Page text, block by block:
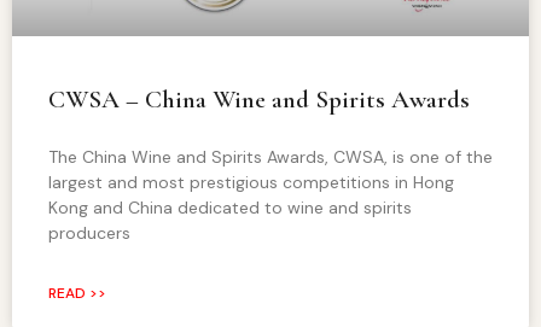
CWSA – China Wine and Spirits Awards
The China Wine and Spirits Awards, CWSA, is one of the
largest and most prestigious competitions in Hong
Kong and China dedicated to wine and spirits
producers
READ >>